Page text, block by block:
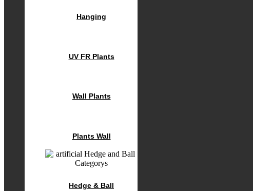
Hanging
UV FR Plants
Wall Plants
Plants Wall
Hedge & Ball